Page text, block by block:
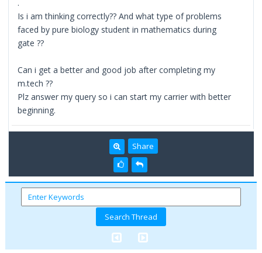
.
Is i am thinking correctly?? And what type of problems
faced by pure biology student in mathematics during
gate ??
Can i get a better and good job after completing my
m.tech ??
Plz answer my query so i can start my carrier with better
beginning.
Share